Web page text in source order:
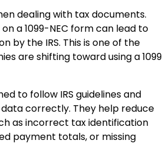
dealing with tax documents.
a 1099-NEC form can lead to
by the IRS. This is one of the
are shifting toward using a 1099
to follow IRS guidelines and
correctly. They help reduce
as incorrect tax identification
payment totals, or missing